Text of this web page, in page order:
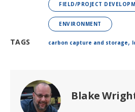
FIELD/PROJECT
ENVIRONMENT
TAGS carbon capture and storage,
Blake